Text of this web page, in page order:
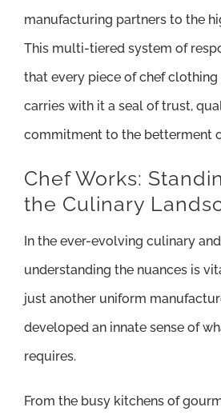
manufacturing partners to the
This multi-tiered system of
that every piece of chef
carries with it a seal of trust,
commitment to the betterment
Chef Works:
the Culinary
In the ever-evolving culinary
understanding the nuances is
just another uniform
developed an innate sense of
requires.
From the busy kitchens of